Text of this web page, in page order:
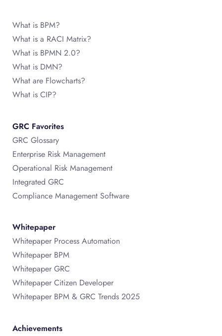
What is BPM?
What is a RACI Matrix?
What is BPMN 2.0?
What is DMN?
What are Flowcharts?
What is CIP?
GRC Favorites
GRC Glossary
Enterprise Risk Management
Operational Risk Management
Integrated GRC
Compliance Management Software
Whitepaper
Whitepaper Process Automation
Whitepaper BPM
Whitepaper GRC
Whitepaper Citizen Developer
Whitepaper BPM & GRC Trends 2025
Achievements